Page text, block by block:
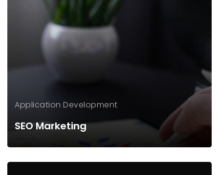
Application Development
SEO Marketing